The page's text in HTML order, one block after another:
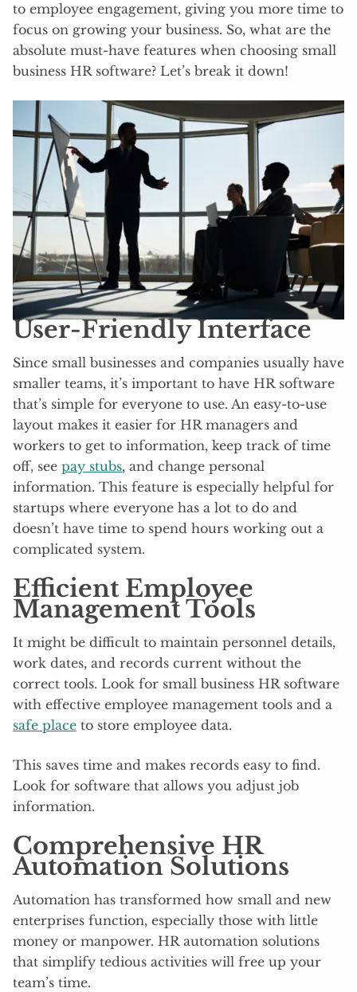
to employee engagement, giving you more time to
focus on growing your business. So, what are the
absolute must-have features when choosing small
business HR software? Let’s break it down!
User-Friendly Interface
Since small businesses and companies usually have
smaller teams, it’s important to have HR software
that’s simple for everyone to use. An easy-to-use
layout makes it easier for HR managers and
workers to get to information, keep track of time
off, see pay stubs, and change personal
information. This feature is especially helpful for
startups where everyone has a lot to do and
doesn’t have time to spend hours working out a
complicated system.
Efficient Employee
Management Tools
It might be difficult to maintain personnel details,
work dates, and records current without the
correct tools. Look for small business HR software
with effective employee management tools and a
safe place to store employee data.
This saves time and makes records easy to find.
Look for software that allows you adjust job
information.
Comprehensive HR
Automation Solutions
Automation has transformed how small and new
enterprises function, especially those with little
money or manpower. HR automation solutions
that simplify tedious activities will free up your
team’s time.